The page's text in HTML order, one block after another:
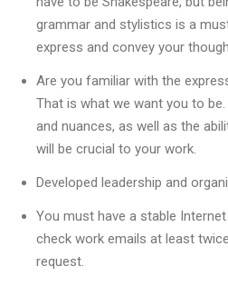
grammar and stylistics is a
express and convey your
Are you familiar with the
That is what we want you to
and nuances, as well as the
will be crucial to your work.
Developed leadership and
You must have a stable
check work emails at least
request.